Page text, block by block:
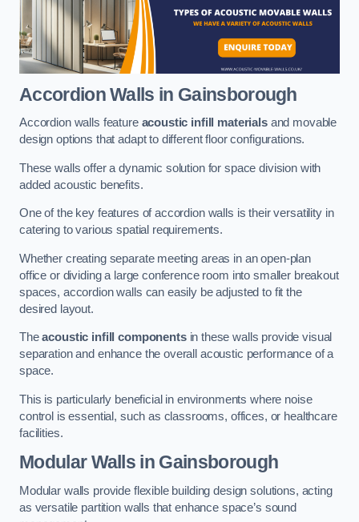
Accordion Walls in Gainsborough
Accordion walls feature acoustic infill materialsand movable
design options that adapt to different floor configurations.
These walls offer a dynamic solution for space division with
added acoustic benefits.
One of the key features of accordion walls is their versatility in
catering to various spatial requirements.
Whether creating separate meeting areas in an open-plan
office or dividing a large conference room into smaller breakout
spaces, accordion walls can easily be adjusted to fit the
desired layout.
Theacoustic infill componentsin these walls provide visual
separation and enhance the overall acoustic performance of a
space.
This is particularly beneficial in environments where noise
control is essential, such as classrooms, offices, or healthcare
facilities.
Modular Walls in Gainsborough
Modular walls provide flexible building design solutions, acting
as versatile partition walls that enhance space’s sound